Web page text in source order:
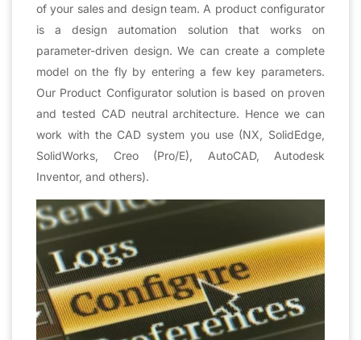
of your sales and design team. A product configurator
is a design automation solution that works on
parameter-driven design. We can create a complete
model on the fly by entering a few key parameters.
Our Product Configurator solution is based on proven
and tested CAD neutral architecture. Hence we can
work with the CAD system you use (NX, SolidEdge,
SolidWorks, Creo (Pro/E), AutoCAD, Autodesk
Inventor, and others).